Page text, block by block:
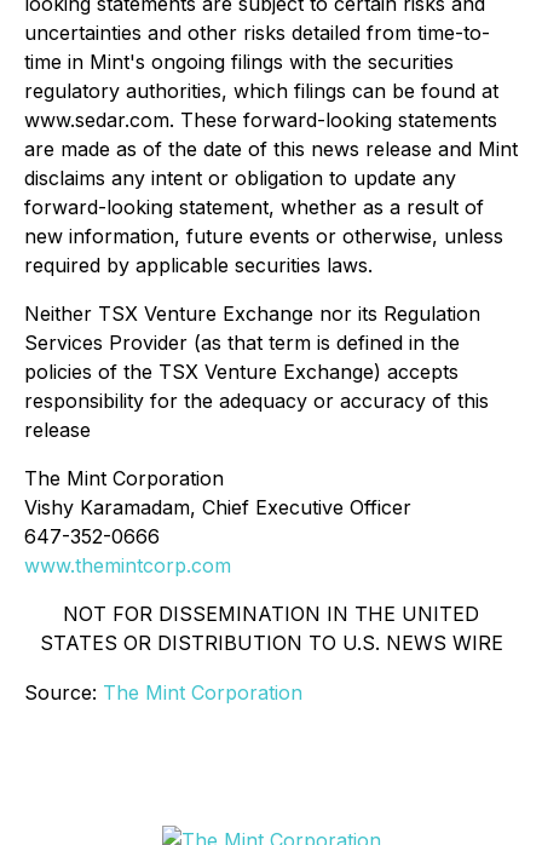
uncertainties and other risks detailed from time-to-
time in Mint's ongoing filings with the securities
regulatory authorities, which filings can be found at
www.sedar.com. These forward-looking statements
are made as of the date of this news release and Mint
disclaims any intent or obligation to update any
forward-looking statement, whether as a result of
new information, future events or otherwise, unless
required by applicable securities laws.
Neither TSX Venture Exchange nor its Regulation
Services Provider (as that term is defined in the
policies of the TSX Venture Exchange) accepts
responsibility for the adequacy or accuracy of this
release
The Mint Corporation
Vishy Karamadam, Chief Executive Officer
647-352-0666
www.themintcorp.com
NOT FOR DISSEMINATION IN THE UNITED
STATES OR DISTRIBUTION TO U.S. NEWS WIRE
Source: The Mint Corporation